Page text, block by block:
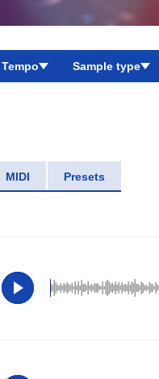
Tempo Sample type
MIDI Presets